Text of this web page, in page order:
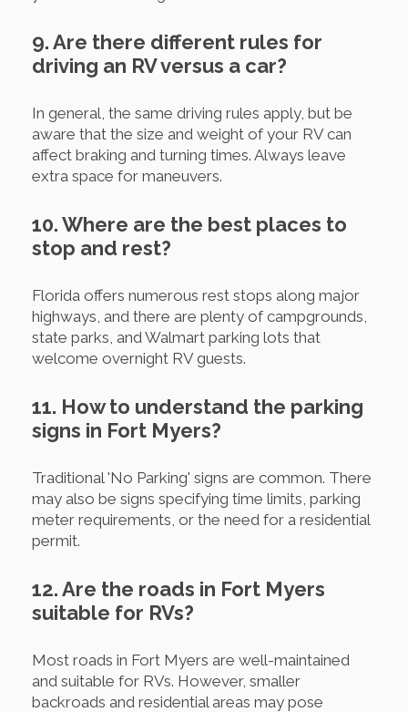
9. Are there different rules for
driving an RV versus a car?
In general, the same driving rules apply, but be
aware that the size and weight of your RV can
affect braking and turning times. Always leave
extra space for maneuvers.
10. Where are the best places to
stop and rest?
Florida offers numerous rest stops along major
highways, and there are plenty of campgrounds,
state parks, and Walmart parking lots that
welcome overnight RV guests.
11. How to understand the parking
signs in Fort Myers?
Traditional 'No Parking' signs are common. There
may also be signs specifying time limits, parking
meter requirements, or the need for a residential
permit.
12. Are the roads in Fort Myers
suitable for RVs?
Most roads in Fort Myers are well-maintained
and suitable for RVs. However, smaller
backroads and residential areas may pose